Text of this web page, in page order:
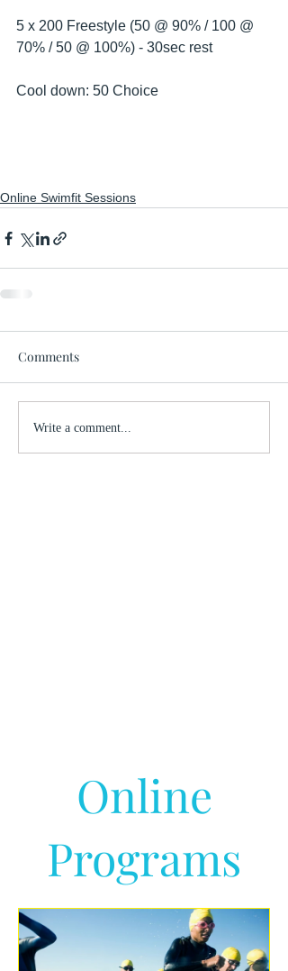
5 x 200 Freestyle (50 @ 90% / 100 @
70% / 50 @ 100%) - 30sec rest
Cool down: 50 Choice
Online Swimfit Sessions
Comments
Write a comment...
Online
Programs